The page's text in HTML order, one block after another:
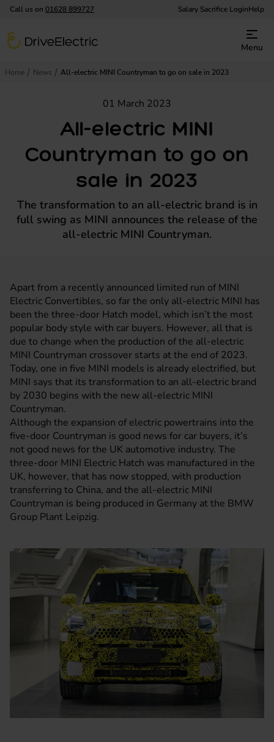
Call us on 01628 899727 Salary Sacrifice LoginHelp
DriveElectric
Menu
Home News All-electric MINI Countryman to go on sale in 2023
All-electric MINI
Countryman to go on
sale in 2023
01 March 2023
The transformation to an all-electric brand is in
full swing as MINI announces the release of the
all-electric MINI Countryman.
Apart from a recently announced limited run of MINI
Electric Convertibles, so far the only all-electric MINI has
been the three-door Hatch model, which isn’t the most
popular body style with car buyers. However, all that is
due to change when the production of the all-electric
MINI Countryman crossover starts at the end of 2023.
Today, one in five MINI models is already electrified, but
MINI says that its transformation to an all-electric brand
by 2030 begins with the new all-electric MINI
Countryman.
Although the expansion of electric powertrains into the
five-door Countryman is good news for car buyers, it’s
not good news for the UK automotive industry. The
three-door MINI Electric Hatch was manufactured in the
UK, however, that has now stopped, with production
transferring to China, and the all-electric MINI
Countryman is being produced in Germany at the BMW
Group Plant Leipzig.